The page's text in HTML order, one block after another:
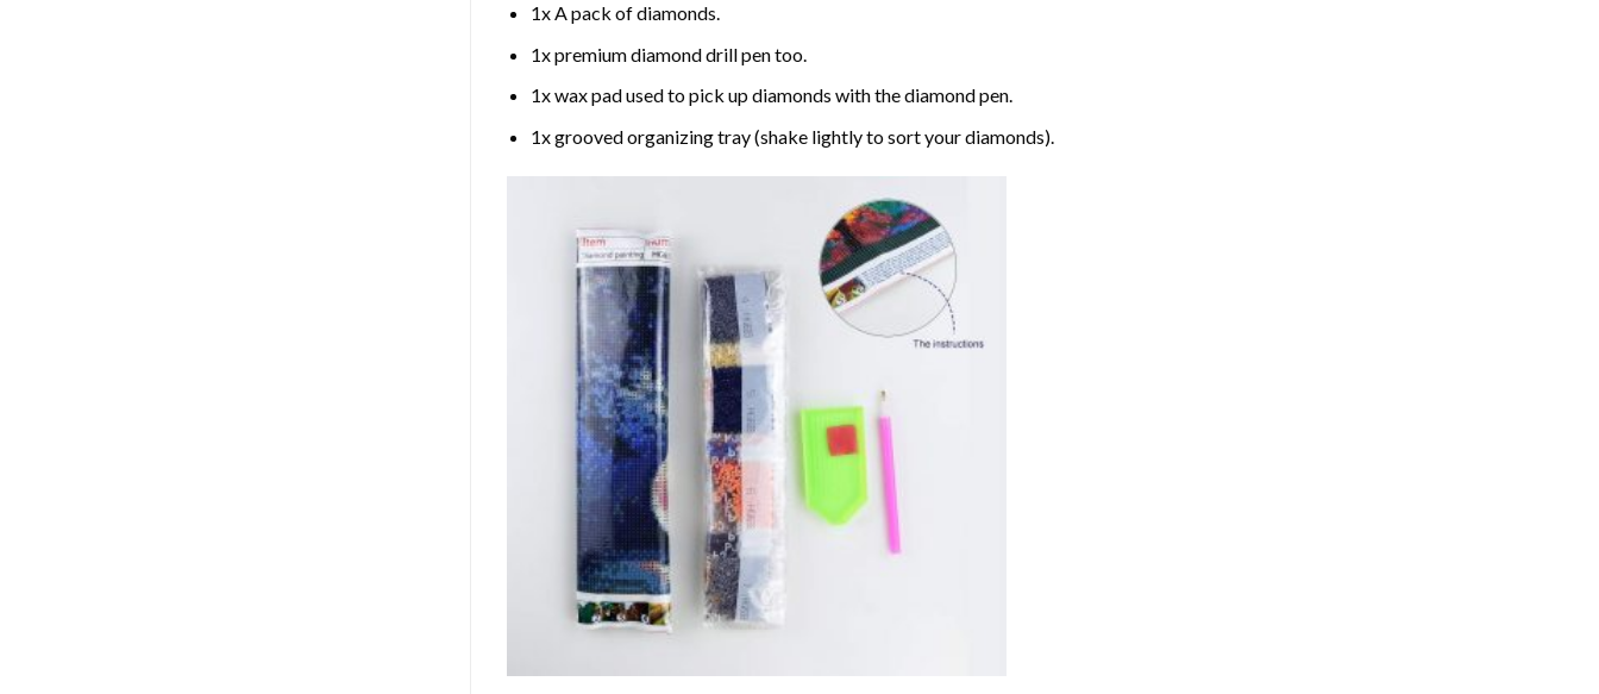
1x A pack of diamonds.
1x premium diamond drill pen too.
1x wax pad used to pick up diamonds with the diamond pen.
1x grooved organizing tray (shake lightly to sort your diamonds).